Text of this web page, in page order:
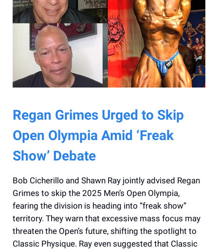
Regan Grimes Urged to Skip
Open Olympia Amid ‘Freak
Show’ Debate
Bob Cicherillo and Shawn Ray jointly advised Regan
Grimes to skip the 2025 Men’s Open Olympia,
fearing the division is heading into “freak show”
territory. They warn that excessive mass focus may
threaten the Open’s future, shifting the spotlight to
Classic Physique. Ray even suggested that Classic